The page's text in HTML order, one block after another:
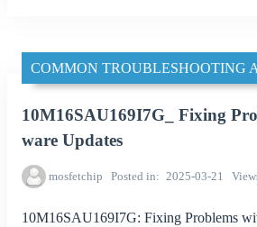
COMMON TROUBLESHOOTING
10M16SAU169I7G_ Fixing
ware Updates
mosfetchip Posted in 2025-03-21
10M16SAU169I7G: Fixing Problems